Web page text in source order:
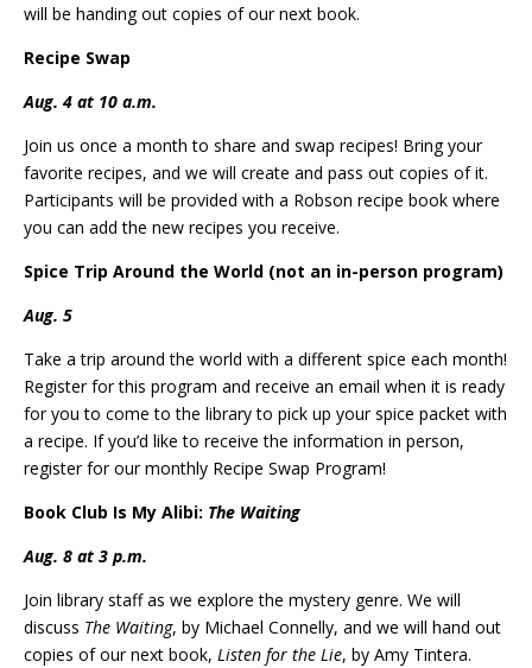
will be handing out copies of our next book.
Recipe Swap
Aug. 4 at 10 a.m.
Join us once a month to share and swap recipes! Bring your
favorite recipes, and we will create and pass out copies of it.
Participants will be provided with a Robson recipe book where
you can add the new recipes you receive.
Spice Trip Around the World (not an in-person program)
Aug. 5
Take a trip around the world with a different spice each month!
Register for this program and receive an email when it is ready
for you to come to the library to pick up your spice packet with
a recipe. If you’d like to receive the information in person,
register for our monthly Recipe Swap Program!
Book Club Is My Alibi: The Waiting
Aug. 8 at 3 p.m.
Join library staff as we explore the mystery genre. We will
discuss The Waiting, by Michael Connelly, and we will hand out
copies of our next book, Listen for the Lie, by Amy Tintera.